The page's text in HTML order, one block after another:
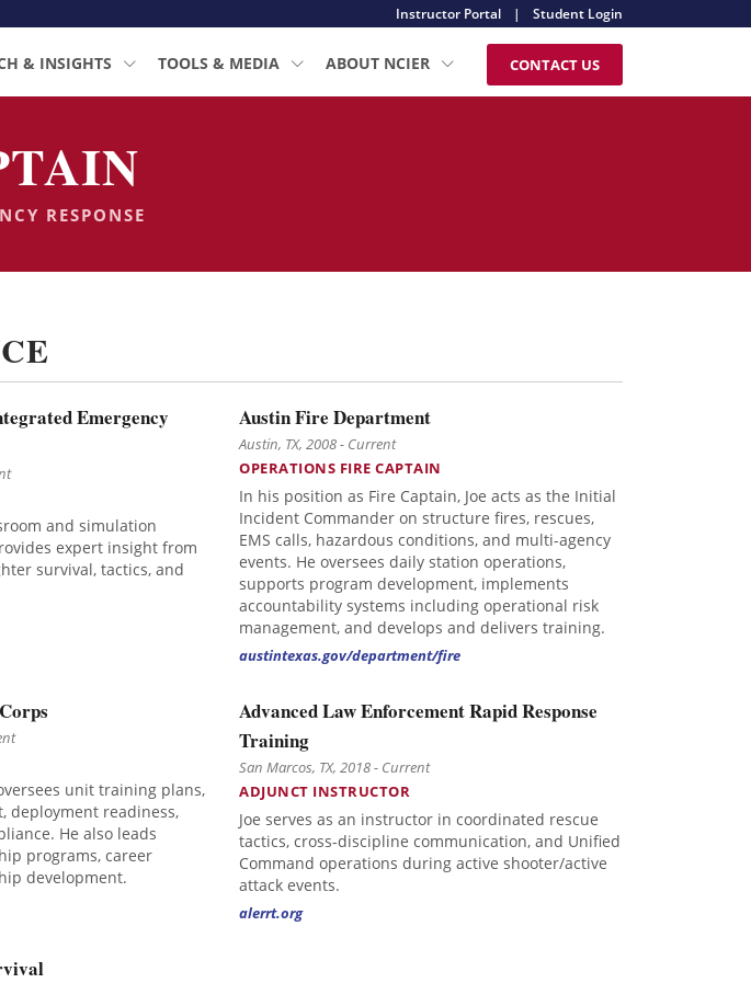
Instructor Portal | Student Login
& INSIGHTS TOOLS & MEDIA ABOUT NCIER CONTACT US
RESPONSE
Emergency
and simulation
expert insight from
survival, tactics, and
Austin Fire Department
Austin, TX, 2008 - Current
OPERATIONS FIRE CAPTAIN
In his position as Fire Captain, Joe acts as the Initial
Incident Commander on structure fires, rescues,
EMS calls, hazardous conditions, and multi-agency
events. He oversees daily station operations,
supports program development, implements
accountability systems including operational risk
management, and develops and delivers training.
austintexas.gov/department/fire
unit training plans,
deployment readiness,
He also leads
programs, career
development.
Advanced Law Enforcement Rapid Response
Training
San Marcos, TX, 2018 - Current
ADJUNCT INSTRUCTOR
Joe serves as an instructor in coordinated rescue
tactics, cross-discipline communication, and Unified
Command operations during active shooter/active
attack events.
alerrt.org